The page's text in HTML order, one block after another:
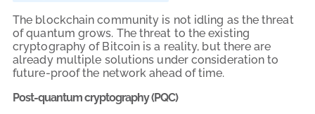
The blockchain community is not idling as the threat
of quantum grows. The threat to the existing
cryptography of Bitcoin is a reality, but there are
already multiple solutions under consideration to
future-proof the network ahead of time.
Post-quantum cryptography (PQC)